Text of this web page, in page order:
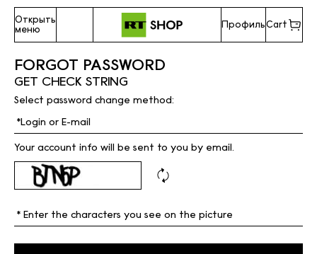
Открыть
меню
ПрофильCart
FORGOT PASSWORD
GET CHECK STRING
Select password change method:
Your account info will be sent to you by email.